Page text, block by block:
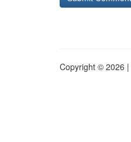
Copyright © 2026 |